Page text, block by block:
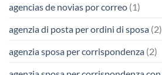
agencias de novias por correo (1)
agenzia di posta per ordini di sposa (2)
agenzia sposa per corrispondenza (2)